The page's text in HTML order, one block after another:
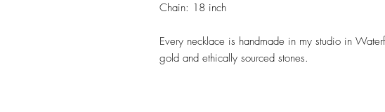
Chain: 18 inch
Every necklace is handmade in my studio in
gold and ethically sourced stones.